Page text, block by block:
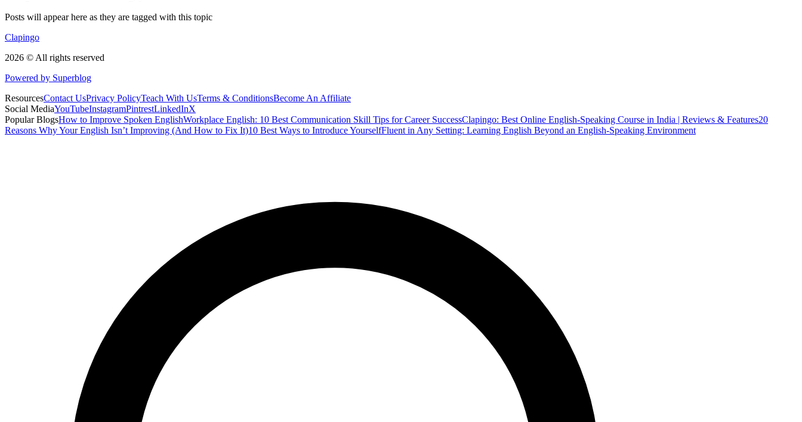
Posts will appear here as they are tagged with this topic
Clapingo
2026 © All rights reserved
Powered by Superblog
ResourcesContact UsPrivacy PolicyTeach With UsTerms & ConditionsBecome An Affiliate
Social MediaYouTubeInstagramPintrestLinkedInX
Popular BlogsHow to Improve Spoken EnglishWorkplace English: 10 Best Communication Skill Tips for Career SuccessClapingo: Best Online English-Speaking Course in India | Reviews & Features20
Reasons Why Your English Isn’t Improving (And How to Fix It)10 Best Ways to Introduce YourselfFluent in Any Setting: Learning English Beyond an English-Speaking Environment